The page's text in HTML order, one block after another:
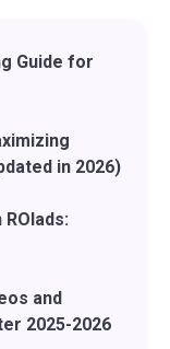
Guide for
in 2026)
and
2025-2026